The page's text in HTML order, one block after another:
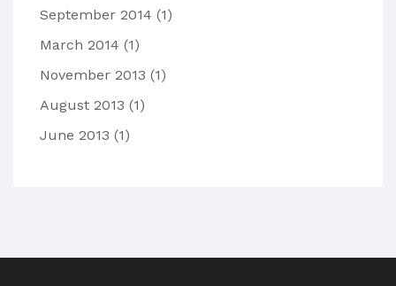
September 2014 (1)
March 2014 (1)
November 2013 (1)
August 2013 (1)
June 2013 (1)